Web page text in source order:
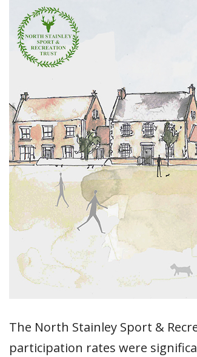
The North Stainley Sport &
participation rates were